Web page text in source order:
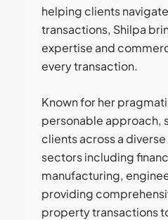
helping clients
transactions, Shilpa
expertise and
every transaction.
Known for her
personable approach,
clients across a
sectors including
manufacturing,
providing
property transactions